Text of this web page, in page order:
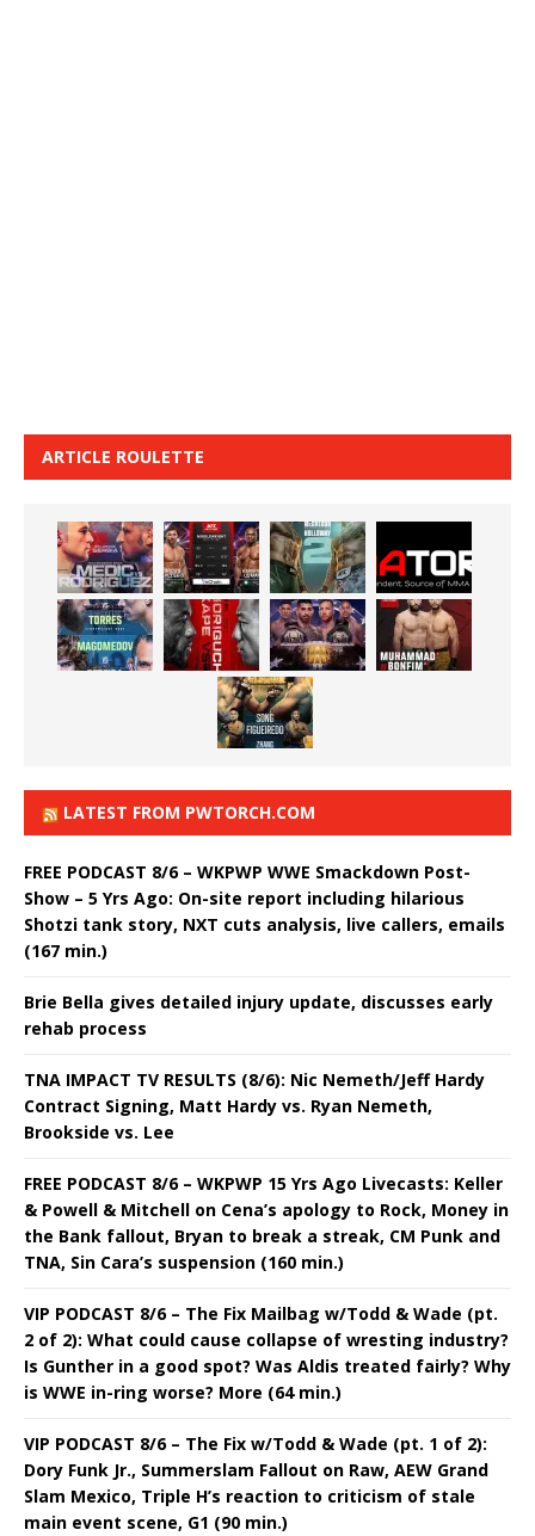
ARTICLE ROULETTE
LATEST FROM PWTORCH.COM
FREE PODCAST 8/6 – WKPWP WWE Smackdown Post-
Show – 5 Yrs Ago: On-site report including hilarious
Shotzi tank story, NXT cuts analysis, live callers, emails
(167 min.)
Brie Bella gives detailed injury update, discusses early
rehab process
TNA IMPACT TV RESULTS (8/6): Nic Nemeth/Jeff Hardy
Contract Signing, Matt Hardy vs. Ryan Nemeth,
Brookside vs. Lee
FREE PODCAST 8/6 – WKPWP 15 Yrs Ago Livecasts: Keller
& Powell & Mitchell on Cena’s apology to Rock, Money in
the Bank fallout, Bryan to break a streak, CM Punk and
TNA, Sin Cara’s suspension (160 min.)
VIP PODCAST 8/6 – The Fix Mailbag w/Todd & Wade (pt.
2 of 2): What could cause collapse of wresting industry?
Is Gunther in a good spot? Was Aldis treated fairly? Why
is WWE in-ring worse? More (64 min.)
VIP PODCAST 8/6 – The Fix w/Todd & Wade (pt. 1 of 2):
Dory Funk Jr., Summerslam Fallout on Raw, AEW Grand
Slam Mexico, Triple H’s reaction to criticism of stale
main event scene, G1 (90 min.)